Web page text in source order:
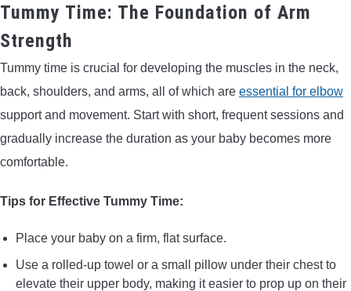
Tummy Time: The Foundation of Arm
Strength
Tummy time is crucial for developing the muscles in the neck,
back, shoulders, and arms, all of which are essential for elbow
support and movement. Start with short, frequent sessions and
gradually increase the duration as your baby becomes more
comfortable.
Tips for Effective Tummy Time:
Place your baby on a firm, flat surface.
Use a rolled-up towel or a small pillow under their chest to
elevate their upper body, making it easier to prop up on their